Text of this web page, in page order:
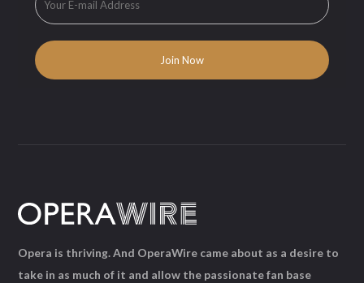
Opera is thriving. And OperaWire came about as a desire to
take in as much of it and allow the passionate fan base